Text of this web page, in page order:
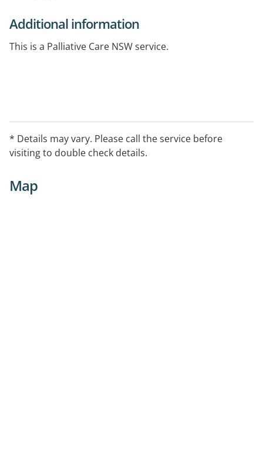
Additional information
This is a Palliative Care NSW service.
* Details may vary. Please call the service before
visiting to double check details.
Map